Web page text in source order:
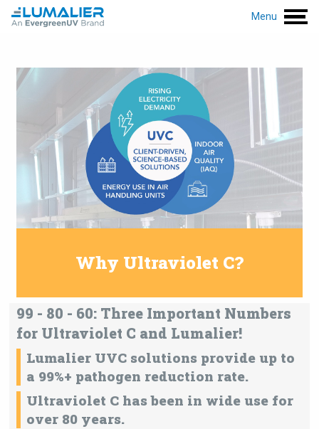
Menu
Why Ultraviolet C?
99 - 80 - 60: Three Important Numbers
for Ultraviolet C and Lumalier!
Lumalier UVC solutions provide up to
a 99%+ pathogen reduction rate.
Ultraviolet C has been in wide use for
over 80 years.